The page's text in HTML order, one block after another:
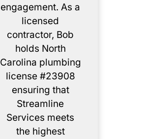
engagement. As a
licensed
contractor, Bob
holds North
Carolina plumbing
license #23908
ensuring that
Streamline
Services meets
the highest